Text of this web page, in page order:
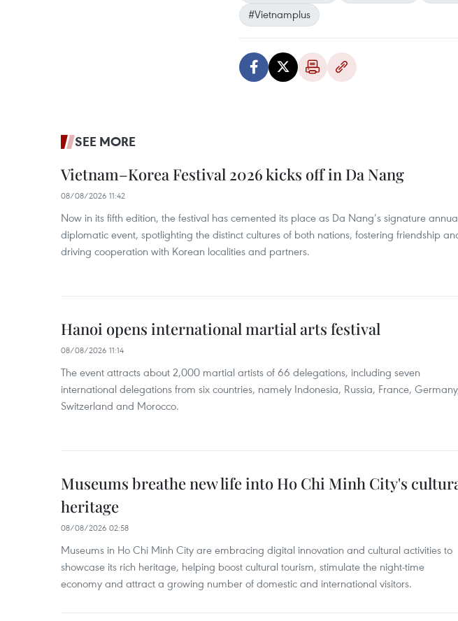
#Vietnamplus
SEE MORE
Vietnam–Korea Festival 2026 kicks off in Da Nang
08/08/2026 11:42
Now in its fifth edition, the festival has cemented its place as Da Nang’s signature
diplomatic event, spotlighting the distinct cultures of both nations, fostering friendship
driving cooperation with Korean localities and partners.
Hanoi opens international martial arts festival
08/08/2026 11:14
The event attracts about 2,000 martial artists of 66 delegations, including seven
international delegations from six countries, namely Indonesia, Russia, France,
Switzerland and Morocco.
Museums breathe new life into Ho Chi Minh City's
heritage
08/08/2026 02:58
Museums in Ho Chi Minh City are embracing digital innovation and cultural activities to
showcase its rich heritage, helping boost cultural tourism, stimulate the night-time
economy and attract a growing number of domestic and international visitors.